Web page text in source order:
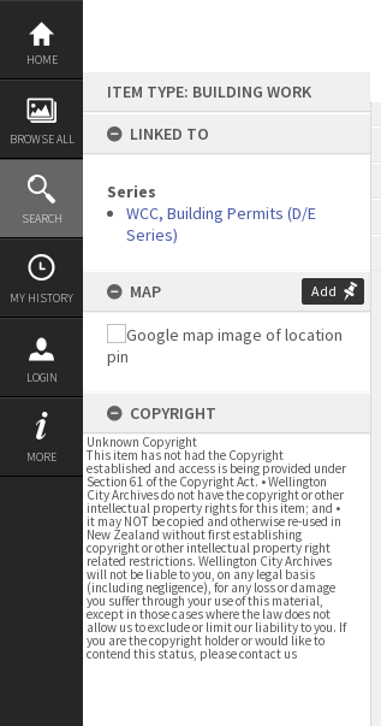
Skip
content
HOME
BROWSE ALL
SEARCH
MY HISTORY
LOGIN
MORE
ITEM TYPE: BUILDING WORK
LINKED TO
Series
WCC, Building Permits (D/E
Series)
MAP Add
COPYRIGHT
Unknown Copyright
This item has not had the Copyright
established and access is being provided under
Section 61 of the Copyright Act. • Wellington
City Archives do not have the copyright or other
intellectual property rights for this item; and •
it may NOT be copied and otherwise re-used in
New Zealand without first establishing
copyright or other intellectual property right
related restrictions. Wellington City Archives
will not be liable to you, on any legal basis
(including negligence), for any loss or damage
you suffer through your use of this material,
except in those cases where the law does not
allow us to exclude or limit our liability to you. If
you are the copyright holder or would like to
contend this status, please contact us